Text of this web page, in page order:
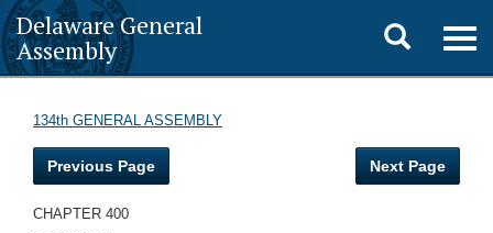
Delaware General
Assembly
Toggle
search
134th GENERAL ASSEMBLY
Previous Page Next Page
CHAPTER 400